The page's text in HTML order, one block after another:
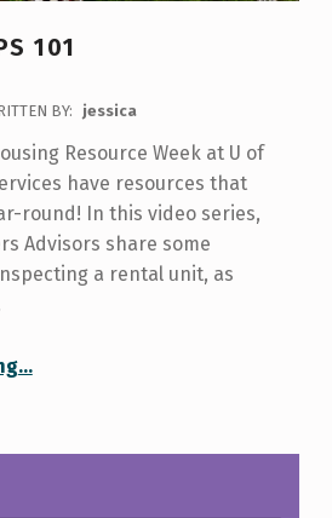
101
BY: jessica
Resource Week at U of
have resources that
round! In this video series,
Advisors share some
a rental unit, as
…